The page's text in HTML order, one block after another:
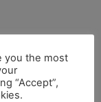
you the most
“Accept”,